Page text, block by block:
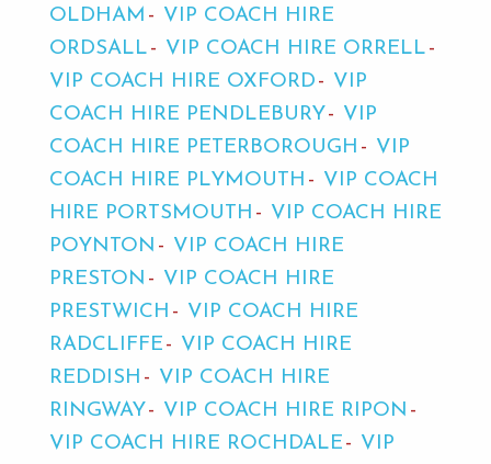
OLDHAM
VIP COACH HIRE
ORDSALL
VIP COACH HIRE ORRELL
VIP COACH HIRE OXFORD
VIP
COACH HIRE PENDLEBURY
VIP
COACH HIRE PETERBOROUGH
VIP
COACH HIRE PLYMOUTH
VIP COACH
HIRE PORTSMOUTH
VIP COACH HIRE
POYNTON
VIP COACH HIRE
PRESTON
VIP COACH HIRE
PRESTWICH
VIP COACH HIRE
RADCLIFFE
VIP COACH HIRE
REDDISH
VIP COACH HIRE
RINGWAY
VIP COACH HIRE RIPON
VIP COACH HIRE ROCHDALE
VIP